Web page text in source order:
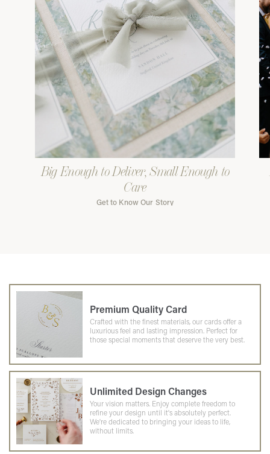
Big Enough to Deliver, Small Enough to
Care
Get to Know Our Story
Premium Quality Card
Crafted with the finest materials, our cards offer a
luxurious feel and lasting impression. Perfect for
those special moments that deserve the very best.
Unlimited Design Changes
Your vision matters. Enjoy complete freedom to
refine your design until it's absolutely perfect.
We're dedicated to bringing your ideas to life,
without limits.